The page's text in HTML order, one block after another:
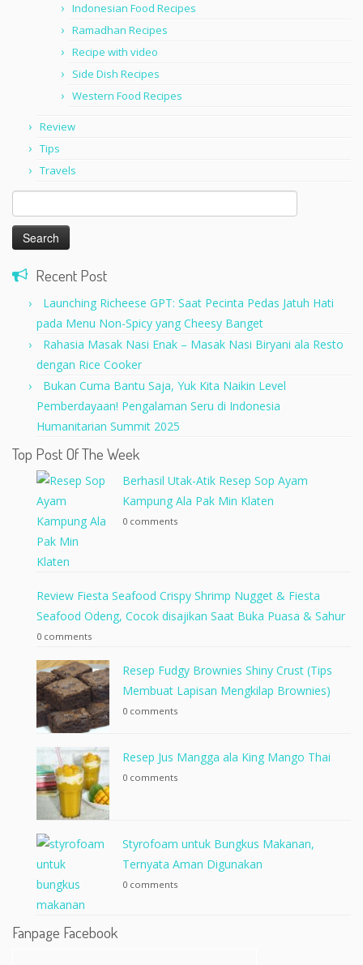
Indonesian Food Recipes
Ramadhan Recipes
Recipe with video
Side Dish Recipes
Western Food Recipes
Review
Tips
Travels
Search
for:
Recent Post
Launching Richeese GPT: Saat Pecinta Pedas Jatuh Hati
pada Menu Non-Spicy yang Cheesy Banget
Rahasia Masak Nasi Enak – Masak Nasi Biryani ala Resto
dengan Rice Cooker
Bukan Cuma Bantu Saja, Yuk Kita Naikin Level
Pemberdayaan! Pengalaman Seru di Indonesia
Humanitarian Summit 2025
Top Post Of The Week
Berhasil Utak-Atik Resep Sop Ayam
Kampung Ala Pak Min Klaten
0 comments
Review Fiesta Seafood Crispy Shrimp Nugget & Fiesta
Seafood Odeng, Cocok disajikan Saat Buka Puasa & Sahur
0 comments
Resep Fudgy Brownies Shiny Crust (Tips
Membuat Lapisan Mengkilap Brownies)
0 comments
Resep Jus Mangga ala King Mango Thai
0 comments
Styrofoam untuk Bungkus Makanan,
Ternyata Aman Digunakan
0 comments
Fanpage Facebook